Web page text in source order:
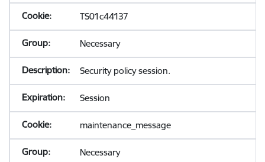
TS01c44137
Necessary
Security policy session.
Session
maintenance_message
Necessary